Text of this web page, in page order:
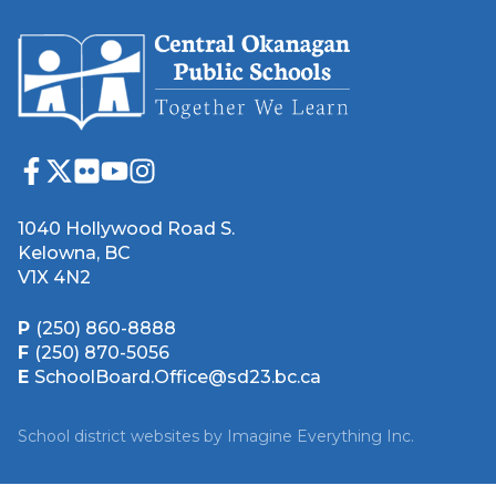
1040 Hollywood Road S.
Kelowna, BC
V1X 4N2
P (250) 860-8888
F (250) 870-5056
E SchoolBoard.Office@sd23.bc.ca
School district websites by Imagine Everything Inc.